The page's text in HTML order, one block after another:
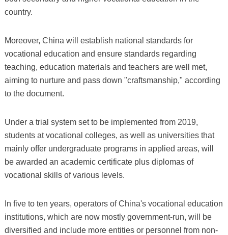
country.
Moreover, China will establish national standards for
vocational education and ensure standards regarding
teaching, education materials and teachers are well met,
aiming to nurture and pass down "craftsmanship," according
to the document.
Under a trial system set to be implemented from 2019,
students at vocational colleges, as well as universities that
mainly offer undergraduate programs in applied areas, will
be awarded an academic certificate plus diplomas of
vocational skills of various levels.
In five to ten years, operators of China's vocational education
institutions, which are now mostly government-run, will be
diversified and include more entities or personnel from non-